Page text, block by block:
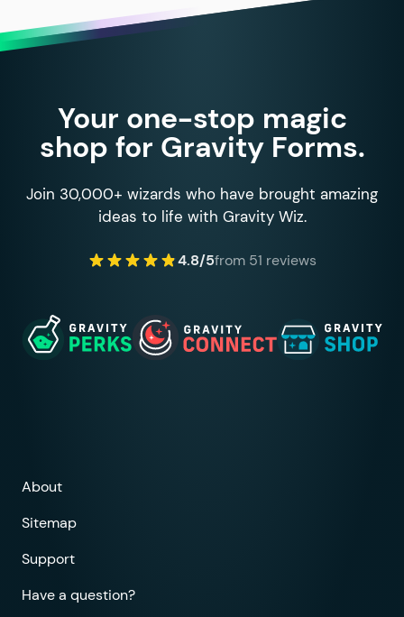
Your one-stop magic
shop for Gravity Forms.
Join 30,000+ wizards who have brought amazing
ideas to life with Gravity Wiz.
4.8/5from 51 reviews
About
Sitemap
Support
Have a question?